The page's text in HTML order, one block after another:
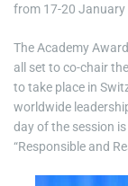
from 17-20 January
The Academy
all set to co-chair
to take place in
worldwide
day of the session
“Responsible and